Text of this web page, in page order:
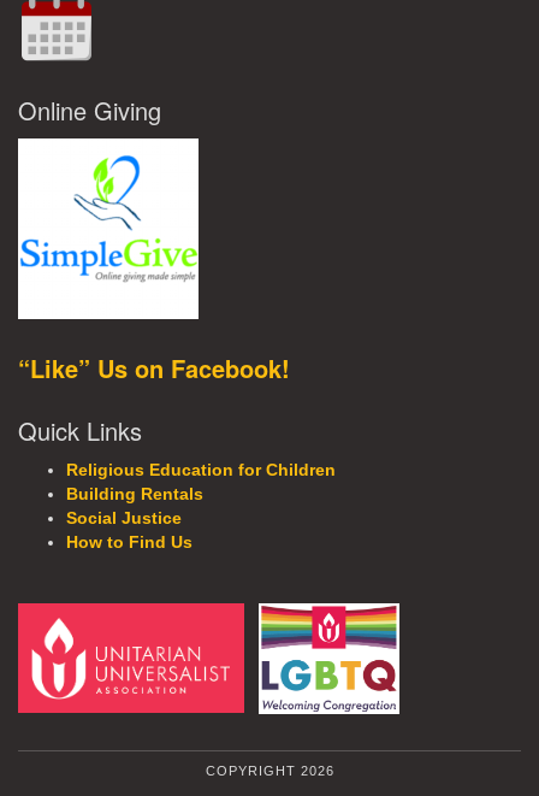
Online Giving
“Like” Us on Facebook!
Quick Links
Religious Education for Children
Building Rentals
Social Justice
How to Find Us
COPYRIGHT 2026